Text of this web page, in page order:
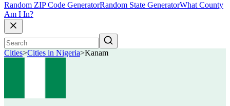
Random ZIP Code GeneratorRandom State GeneratorWhat County
Am I In?
Cities>Cities in Nigeria>Kanam